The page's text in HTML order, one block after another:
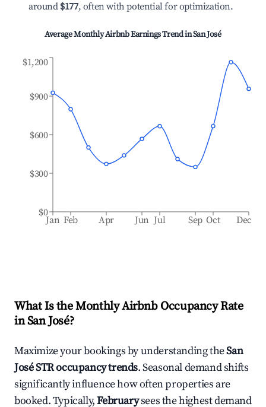
around $177, often with potential for optimization.
Average Monthly Airbnb Earnings Trend inSan José
Jan Feb Apr Jun Jul Sep Oct Dec
$0
$300
$600
$900
$1,200
What Is the Monthly Airbnb Occupancy Rate
inSan José?
Maximize your bookings by understanding theSan
JoséSTR occupancy trends. Seasonal demand shifts
significantly influence how often properties are
booked. Typically,Februarysees the highest demand